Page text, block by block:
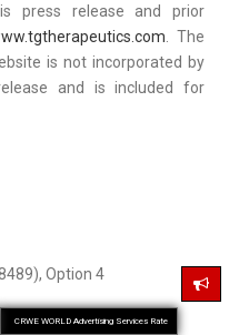
press release and prior
. The
is not incorporated by
and is included for
Option 4
CRWE WORLD Advertising Services Rate